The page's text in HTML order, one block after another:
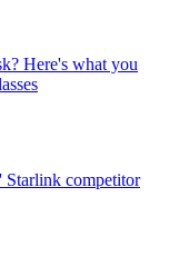
Here's what you
Starlink competitor